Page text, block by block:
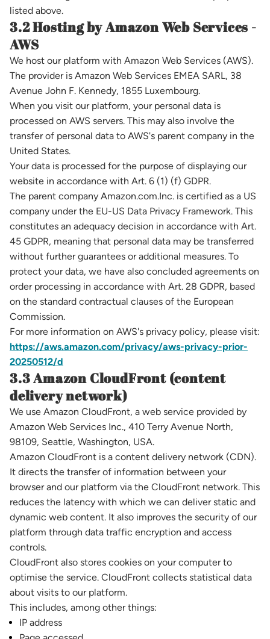
listed above.
3.2 Hosting by Amazon Web Services -
AWS
We host our platform with Amazon Web Services (AWS).
The provider is Amazon Web Services EMEA SARL, 38
Avenue John F. Kennedy, 1855 Luxembourg.
When you visit our platform, your personal data is
processed on AWS servers. This may also involve the
transfer of personal data to AWS's parent company in the
United States.
Your data is processed for the purpose of displaying our
website in accordance with Art. 6 (1) (f) GDPR.
The parent company Amazon.com.Inc. is certified as a US
company under the EU-US Data Privacy Framework. This
constitutes an adequacy decision in accordance with Art.
45 GDPR, meaning that personal data may be transferred
without further guarantees or additional measures. To
protect your data, we have also concluded agreements on
order processing in accordance with Art. 28 GDPR, based
on the standard contractual clauses of the European
Commission.
For more information on AWS's privacy policy, please visit:
https://aws.amazon.com/privacy/aws-privacy-prior-
20250512/d
3.3 Amazon CloudFront (content
delivery network)
We use Amazon CloudFront, a web service provided by
Amazon Web Services Inc., 410 Terry Avenue North,
98109, Seattle, Washington, USA.
Amazon CloudFront is a content delivery network (CDN).
It directs the transfer of information between your
browser and our platform via the CloudFront network. This
reduces the latency with which we can deliver static and
dynamic web content. It also improves the security of our
platform through data traffic encryption and access
controls.
CloudFront also stores cookies on your computer to
optimise the service. CloudFront collects statistical data
about visits to our platform.
This includes, among other things:
IP address